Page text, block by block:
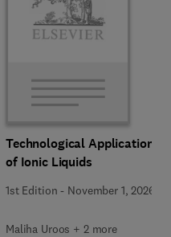
Technological Applications
of Ionic Liquids
1st Edition - November 1, 2026
Maliha Uroos + 2 more